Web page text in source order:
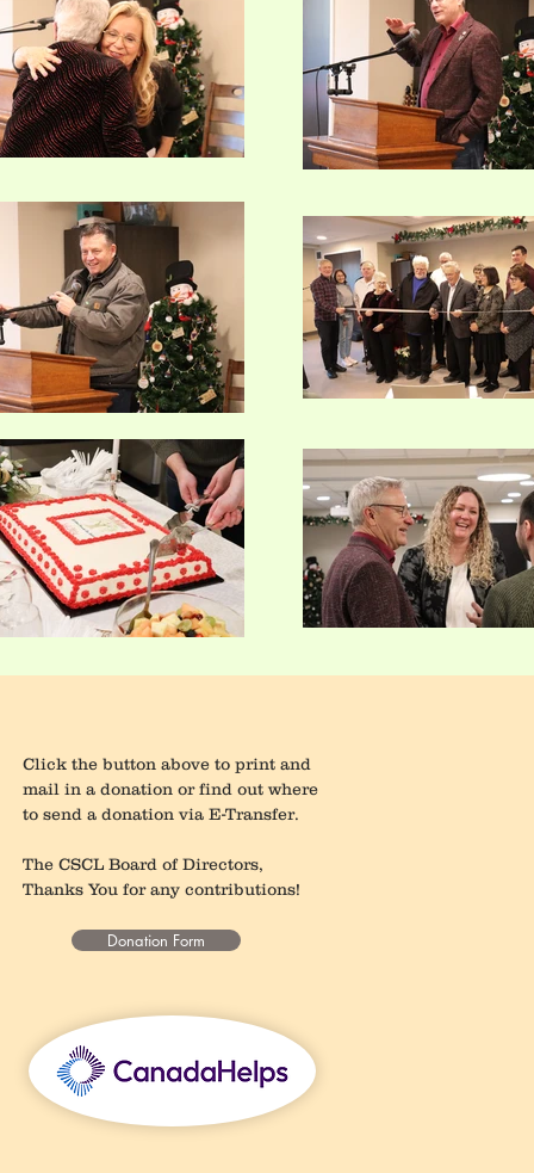
Click the button above to print and
mail in a donation or find out where
to send a donation via E-Transfer.
The CSCL Board of Directors,
Thanks You for any contributions!
Donation Form